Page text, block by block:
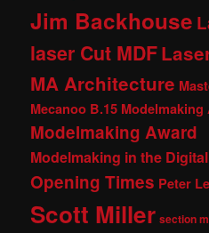
Jim Backhouse
laser Cut MDF
MA Architecture
Mecanoo B.15 Modelmaking
Modelmaking Award
Modelmaking in the
Opening Times Peter
Scott Miller section